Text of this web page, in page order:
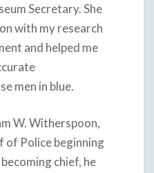
Secretary. She
with my research
and helped me
men in blue.
W. Witherspoon,
of Police beginning
chief, he